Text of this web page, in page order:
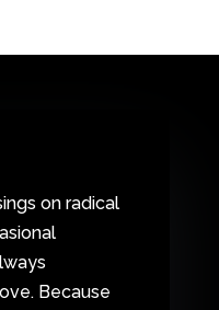
on radical
Because